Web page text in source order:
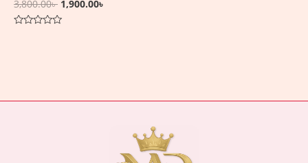
3,800.00৳ 1,900.00৳